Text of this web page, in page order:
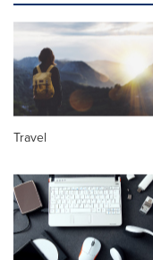
Travel